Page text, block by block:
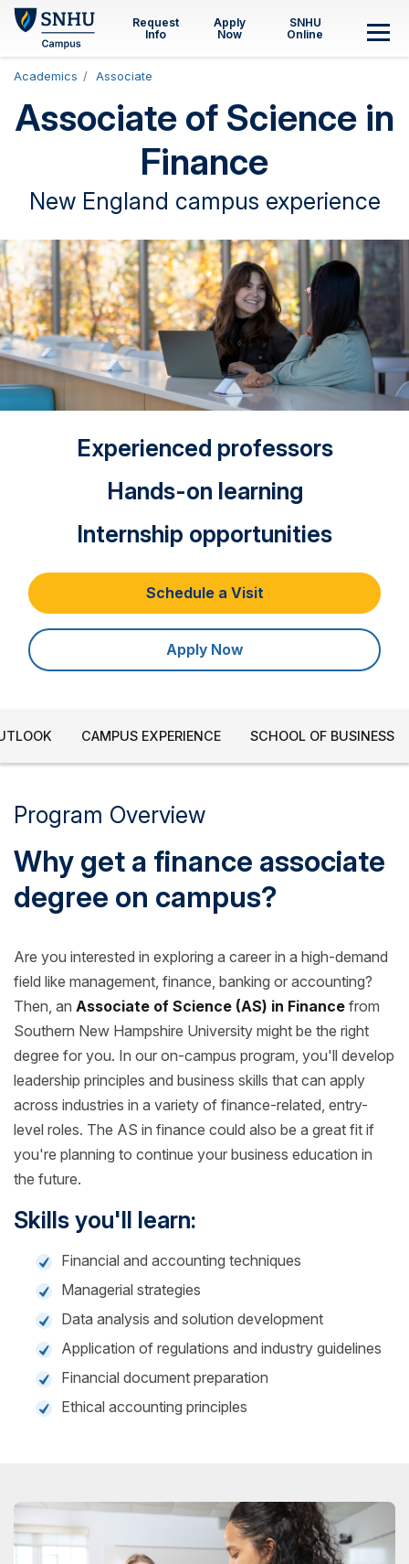
Skip to main content
Request
Info
Apply
Now
SNHU
Online
Academics Associate
Associate of Science in
Finance
New England campus experience
Experienced professors
Hands-on learning
Internship opportunities
Schedule a Visit
Apply Now
CAMPUS EXPERIENCE SCHOOL OF BUSINESS
Program Overview
Why get a finance associate
degree on campus?
Are you interested in exploring a career in a high-demand
field like management, finance, banking or accounting?
Then, an Associate of Science (AS) in Finance from
Southern New Hampshire University might be the right
degree for you. In our on-campus program, you'll develop
leadership principles and business skills that can apply
across industries in a variety of finance-related, entry-
level roles. The AS in finance could also be a great fit if
you're planning to continue your business education in
the future.
Skills you'll learn:
Financial and accounting techniques
Managerial strategies
Data analysis and solution development
Application of regulations and industry guidelines
Financial document preparation
Ethical accounting principles